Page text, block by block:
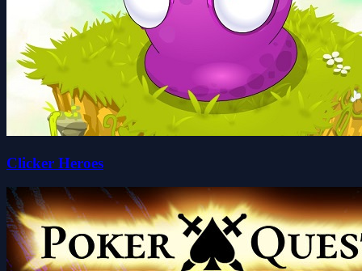
Clicker Heroes